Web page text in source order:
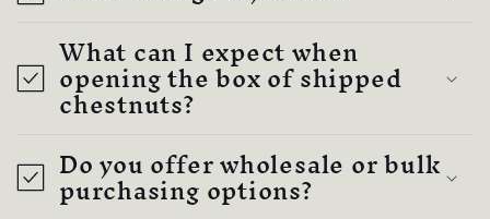
n
t What can I expect when
opening the box of shipped
chestnuts?
Do you offer wholesale or bulk
purchasing options?